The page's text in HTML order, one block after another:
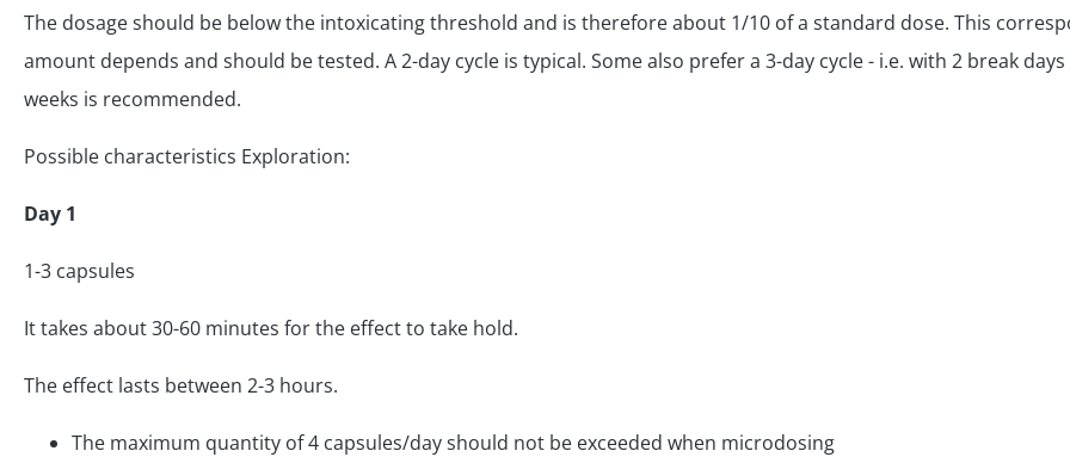
The dosage should be below the intoxicating threshold and is therefore about 1/10 of a standard dose. This
amount depends and should be tested. A 2-day cycle is typical. Some also prefer a 3-day cycle - i.e. with 2 break
weeks is recommended.
Possible characteristics Exploration:
Day 1
1-3 capsules
It takes about 30-60 minutes for the effect to take hold.
The effect lasts between 2-3 hours.
The maximum quantity of 4 capsules/day should not be exceeded when microdosing